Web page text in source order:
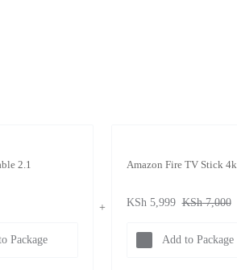
2.1
Package
Amazon Fire TV Stick 4k
KSh 5,999 KSh7,000
Add to Package